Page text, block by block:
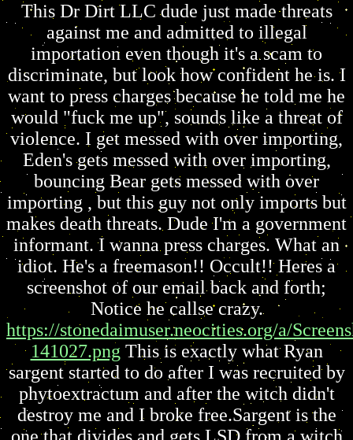
This Dr Dirt LLC dude just made threats
against me and admitted to illegal
importation even though it's a scam to
discriminate, but look how confident he is. I
want to press charges because he told me he
would "fuck me up", sounds like a threat of
violence. I get messed with over importing,
Eden's gets messed with over importing,
bouncing Bear gets messed with over
importing , but this guy not only imports but
makes death threats. Dude I'm a government
informant. I wanna press charges. What an
idiot. He's a freemason!! Occult!! Heres a
screenshot of our email back and forth;
Notice he callse crazy.
https://stonedaimuser.neocities.org/a/
141027.pngThis is exactly what Ryan
sargent started to do after I was recruited by
phytoextractum and after the witch didn't
destroy me and I broke free.Sargent is the